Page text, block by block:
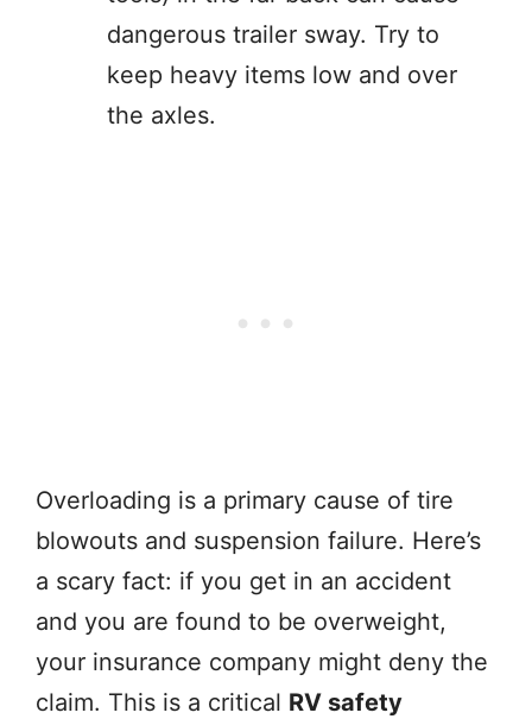
dangerous trailer sway. Try to
keep heavy items low and over
the axles.
Overloading is a primary cause of tire
blowouts and suspension failure. Here’s
a scary fact: if you get in an accident
and you are found to be overweight,
your insurance company might deny the
claim. This is a critical RV safety